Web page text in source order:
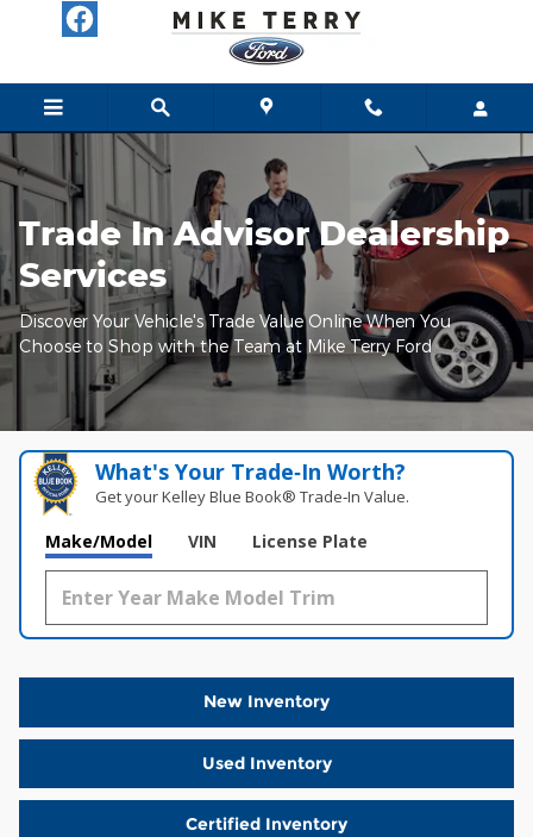
Skip to main content
Mike Terry Ford
Trade In Advisor Dealership
Services
Discover Your Vehicle's Trade Value Online When You
Choose to Shop with the Team at Mike Terry Ford
What's Your Trade‑In Worth?
Get your Kelley Blue Book® Trade‑In Value.
Make/Model VIN License Plate
New Inventory
Used Inventory
Certified Inventory